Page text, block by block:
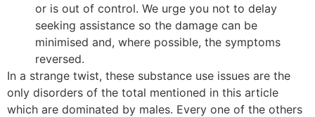
or is out of control. We urge you not to delay
seeking assistance so the damage can be
minimised and, where possible, the symptoms
reversed.
In a strange twist, these substance use issues are the
only disorders of the total mentioned in this article
which are dominated by males. Every one of the others